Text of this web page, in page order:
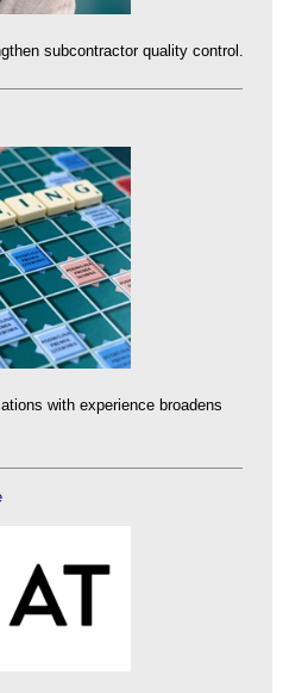
subcontractor quality control.
with experience broadens